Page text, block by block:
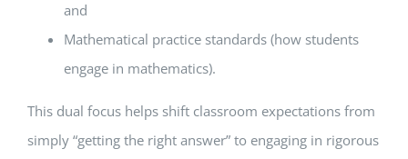
and
Mathematical practice standards (how students
engage in mathematics).
This dual focus helps shift classroom expectations from
simply “getting the right answer” to engaging in rigorous